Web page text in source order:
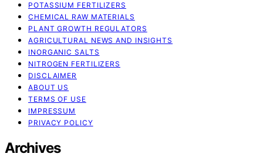
POTASSIUM FERTILIZERS
CHEMICAL RAW MATERIALS
PLANT GROWTH REGULATORS
AGRICULTURAL NEWS AND INSIGHTS
INORGANIC SALTS
NITROGEN FERTILIZERS
DISCLAIMER
ABOUT US
TERMS OF USE
IMPRESSUM
PRIVACY POLICY
Archives